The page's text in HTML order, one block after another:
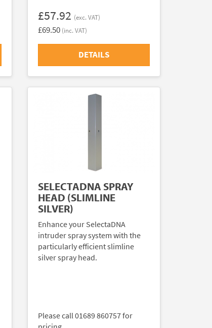
£57.92 (exc. VAT)
£69.50 (inc. VAT)
DETAILS
SELECTADNA SPRAY
HEAD (SLIMLINE
SILVER)
Enhance your SelectaDNA
intruder spray system with the
particularly efficient slimline
silver spray head.
Please call 01689 860757 for